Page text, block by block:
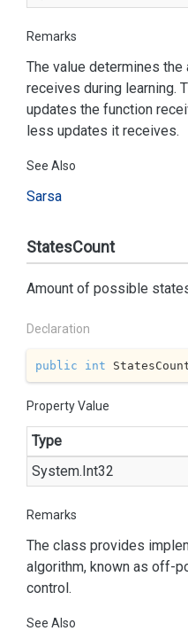
Remarks
The value determines
receives during learning.
updates the function
less updates it receives.
See Also
Sarsa
StatesCount
Amount of possible
Declaration
public int
Property Value
Type
System.Int32
Remarks
The class provides
algorithm, known as off-
control.
See Also